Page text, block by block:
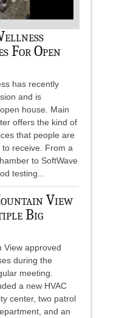
For Open
has recently
and is
house. Main
offers the kind of
that people are
receive. From a
to SoftWave
testing...
View
Big
View approved
during the
meeting.
a new HVAC
center, two patrol
and an